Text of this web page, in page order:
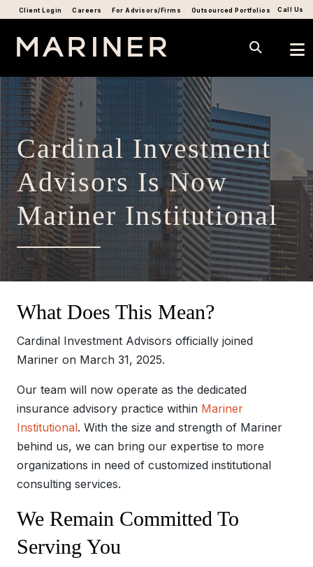
Call Us
Client Login Careers For Advisors/Firms Outsourced Portfolios
Cardinal Investment
Advisors Is Now
Mariner Institutional
What Does This Mean?
Cardinal Investment Advisors officially joined
Mariner on March 31, 2025.
Our team will now operate as the dedicated
insurance advisory practice within Mariner
Institutional. With the size and strength of Mariner
behind us, we can bring our expertise to more
organizations in need of customized institutional
consulting services.
We Remain Committed To
Serving You